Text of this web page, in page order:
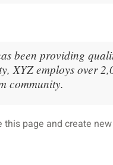
been providing
XYZ employs over
community.
this page and create